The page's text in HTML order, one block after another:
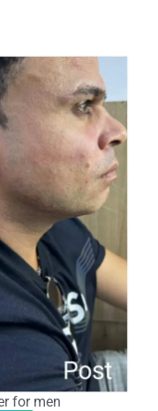
for men